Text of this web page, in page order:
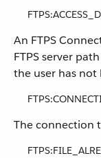
An FTPS
FTPS server
the user has not
The connection